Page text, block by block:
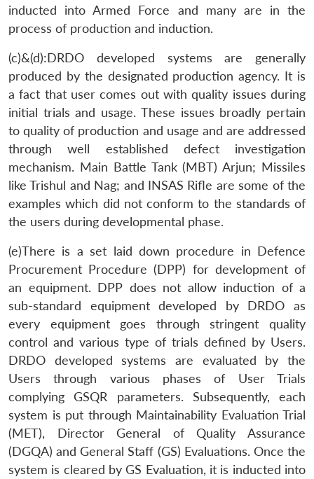
LIBRARY
Open
menu
MP-
IDSA
NEWS
Open
menu
Publications
Open
menu
Membership
Open
menu
Ask
An
inducted into Armed Force and many are in the
process of production and induction.
(c)&(d):DRDO developed systems are generally
produced by the designated production agency. It is
a fact that user comes out with quality issues during
initial trials and usage. These issues broadly pertain
to quality of production and usage and are addressed
through well established defect investigation
mechanism. Main Battle Tank (MBT) Arjun; Missiles
like Trishul and Nag; and INSAS Rifle are some of the
examples which did not conform to the standards of
the users during developmental phase.
(e)There is a set laid down procedure in Defence
Procurement Procedure (DPP) for development of
an equipment. DPP does not allow induction of a
sub-standard equipment developed by DRDO as
every equipment goes through stringent quality
control and various type of trials defined by Users.
DRDO developed systems are evaluated by the
Users through various phases of User Trials
complying GSQR parameters. Subsequently, each
system is put through Maintainability Evaluation Trial
(MET), Director General of Quality Assurance
(DGQA) and General Staff (GS) Evaluations. Once the
system is cleared by GS Evaluation, it is inducted into